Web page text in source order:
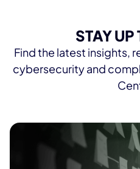
STAY UP
Find the latest insights,
cybersecurity and